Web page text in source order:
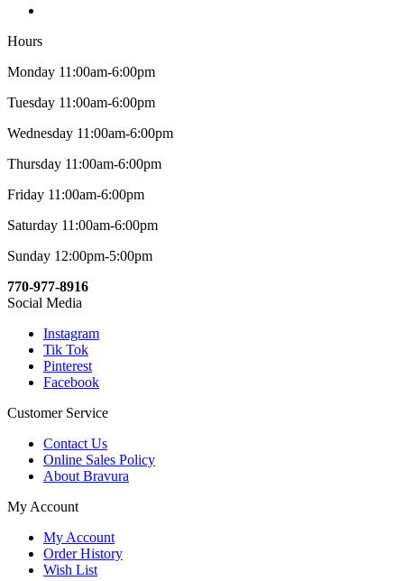
Hours
Monday 11:00am-6:00pm
Tuesday 11:00am-6:00pm
Wednesday 11:00am-6:00pm
Thursday 11:00am-6:00pm
Friday 11:00am-6:00pm
Saturday 11:00am-6:00pm
Sunday 12:00pm-5:00pm
770-977-8916
Social Media
Instagram
Tik Tok
Pinterest
Facebook
Customer Service
Contact Us
Online Sales Policy
About Bravura
My Account
My Account
Order History
Wish List